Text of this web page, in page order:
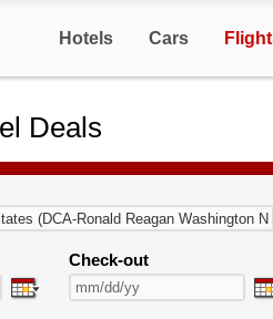
Hotels Cars
Deals
Check-out